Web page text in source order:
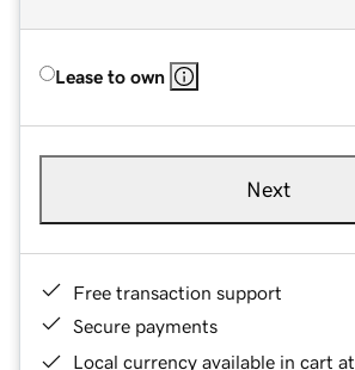
Lease to own
Next
Free transaction support
Secure payments
Local currency available in cart